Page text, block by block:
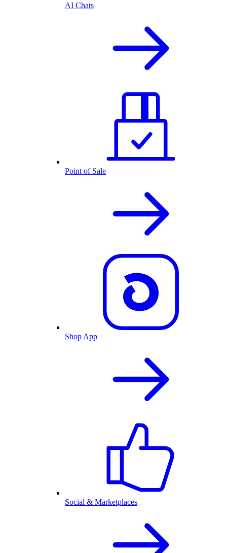
AI Chats
Point of Sale
Shop App
Social & Marketplaces